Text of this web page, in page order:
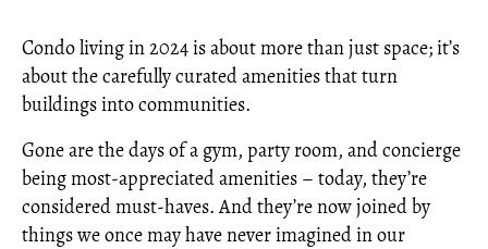
Condo living in 2024 is about more than just space; it’s
about the carefully curated amenities that turn
buildings into communities.
Gone are the days of a gym, party room, and concierge
being most-appreciated amenities – today, they’re
considered must-haves. And they’re now joined by
things we once may have never imagined in our